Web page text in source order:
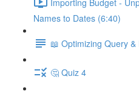
Names to Dates (6:40)
📖 Optimizing Query
🤔 Quiz 4